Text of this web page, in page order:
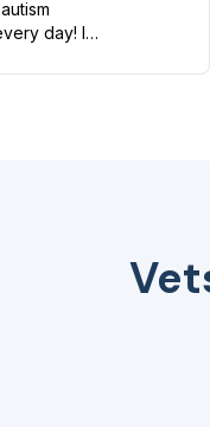
day! I
Pickles, a